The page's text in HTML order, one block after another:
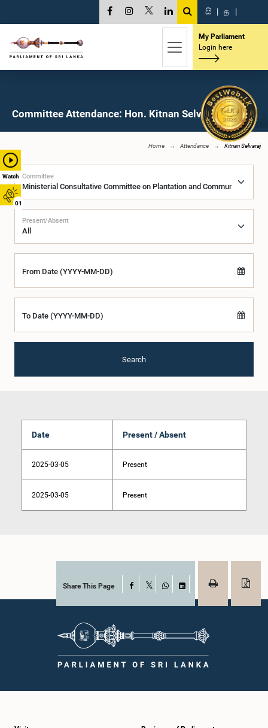
Watch
01
සි | த |
My Parliament
Login here
Committee Attendance: Hon. Kitnan Selvaraj, M.P.
Home Attendance Kitnan Selvaraj
Committee
Present/Absent
From Date (YYYY-MM-DD)
To Date (YYYY-MM-DD)
Search
Date Present / Absent
2025-03-05 Present
2025-03-05 Present
Share This Page Facebook
WhatsAppLinkedIn